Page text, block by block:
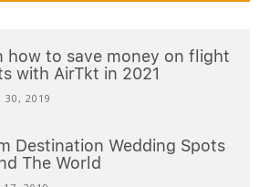
how to save money on flight
with AirTkt in 2021
2019
Destination Wedding Spots
The World